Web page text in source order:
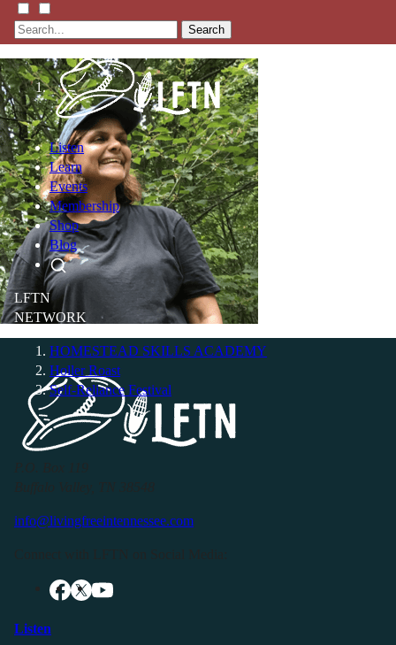
Search
Listen
Learn
Events
Membership
Shop
Blog
LFTN
NETWORK
HOMESTEAD SKILLS ACADEMY
Holler Roast
Self-Reliance Festival
info@livingfreeintennessee.com
Listen